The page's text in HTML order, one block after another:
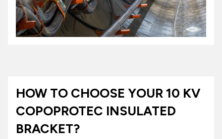
HOW TO CHOOSE YOUR 10 KV
COPOPROTEC INSULATED
BRACKET?